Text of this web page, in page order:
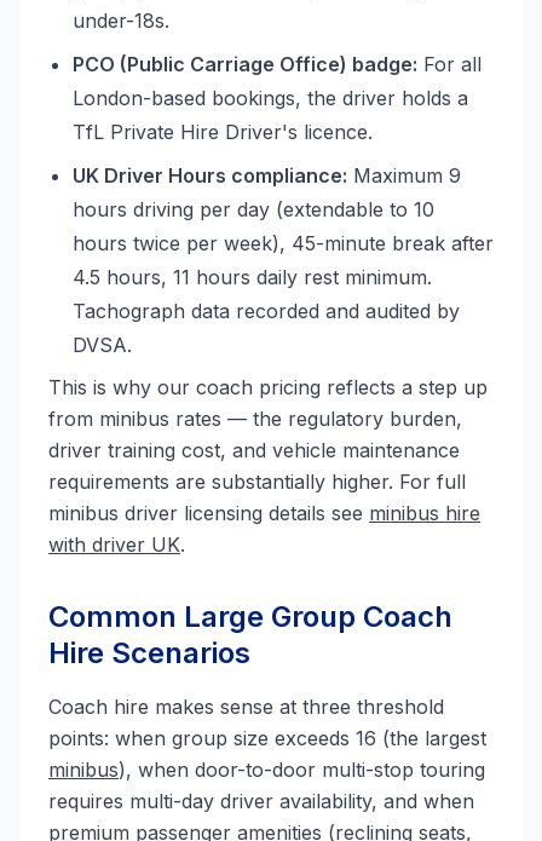
under-18s.
PCO (Public Carriage Office) badge: For all
London-based bookings, the driver holds a
TfL Private Hire Driver's licence.
UK Driver Hours compliance: Maximum 9
hours driving per day (extendable to 10
hours twice per week), 45-minute break after
4.5 hours, 11 hours daily rest minimum.
Tachograph data recorded and audited by
DVSA.
This is why our coach pricing reflects a step up
from minibus rates — the regulatory burden,
driver training cost, and vehicle maintenance
requirements are substantially higher. For full
minibus driver licensing details see minibus hire
with driver UK.
Common Large Group Coach
Hire Scenarios
Coach hire makes sense at three threshold
points: when group size exceeds 16 (the largest
minibus), when door-to-door multi-stop touring
requires multi-day driver availability, and when
premium passenger amenities (reclining seats,